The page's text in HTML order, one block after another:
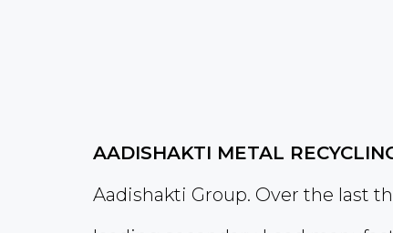
AADISHAKTI METAL
Aadishakti Group. Over the last